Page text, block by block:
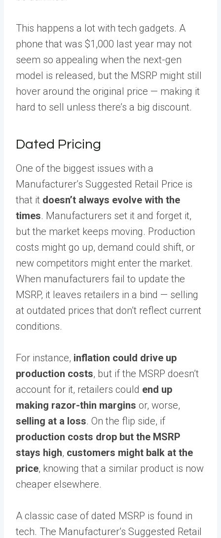
This happens a lot with tech gadgets. A
phone that was $1,000 last year may not
seem so appealing when the next-gen
model is released, but the MSRP might still
hover around the original price — making it
hard to sell unless there’s a big discount.
Dated Pricing
One of the biggest issues with a
Manufacturer’s Suggested Retail Price is
that it doesn’t always evolve with the
times. Manufacturers set it and forget it,
but the market keeps moving. Production
costs might go up, demand could shift, or
new competitors might enter the market.
When manufacturers fail to update the
MSRP, it leaves retailers in a bind — selling
at outdated prices that don’t reflect current
conditions.
For instance, inflation could drive up
production costs, but if the MSRP doesn’t
account for it, retailers could end up
making razor-thin margins or, worse,
selling at a loss. On the flip side, if
production costs drop but the MSRP
stays high, customers might balk at the
price, knowing that a similar product is now
cheaper elsewhere.
A classic case of dated MSRP is found in
tech. The Manufacturer’s Suggested Retail